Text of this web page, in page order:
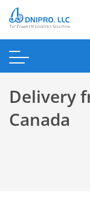
Delivery
Canada